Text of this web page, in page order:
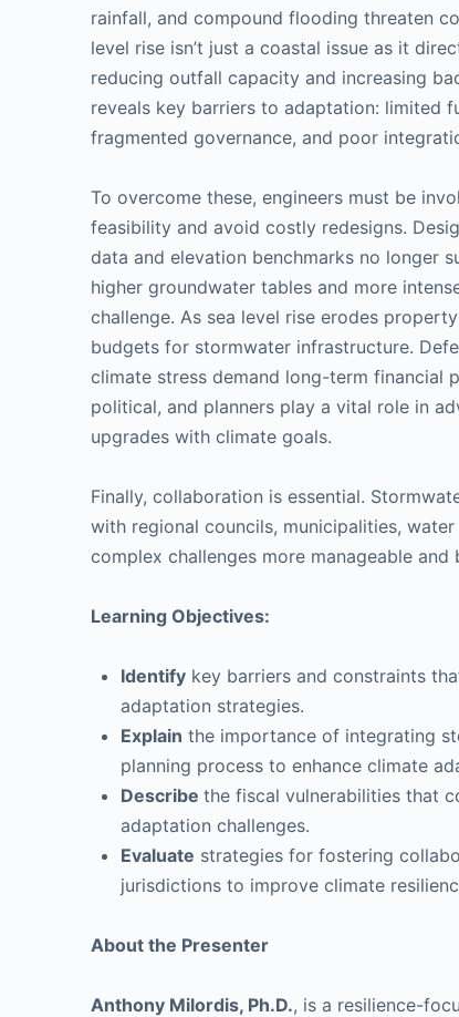
rainfall, and compound flooding threaten
level rise isn’t just a coastal issue as it
reducing outfall capacity and increasing
reveals key barriers to adaptation: limited
fragmented governance, and poor
To overcome these, engineers must be
feasibility and avoid costly redesigns.
data and elevation benchmarks no longer
higher groundwater tables and more
challenge. As sea level rise erodes
budgets for stormwater infrastructure.
climate stress demand long-term financial
political, and planners play a vital role in
upgrades with climate goals.
Finally, collaboration is essential.
with regional councils, municipalities,
complex challenges more manageable
Learning Objectives:
Identify key barriers and constraints
adaptation strategies.
Explain the importance of integrating
planning process to enhance climate
Describe the fiscal vulnerabilities that
adaptation challenges.
Evaluate strategies for fostering
jurisdictions to improve climate
About the Presenter
Anthony Milordis, Ph.D., is a resilience-